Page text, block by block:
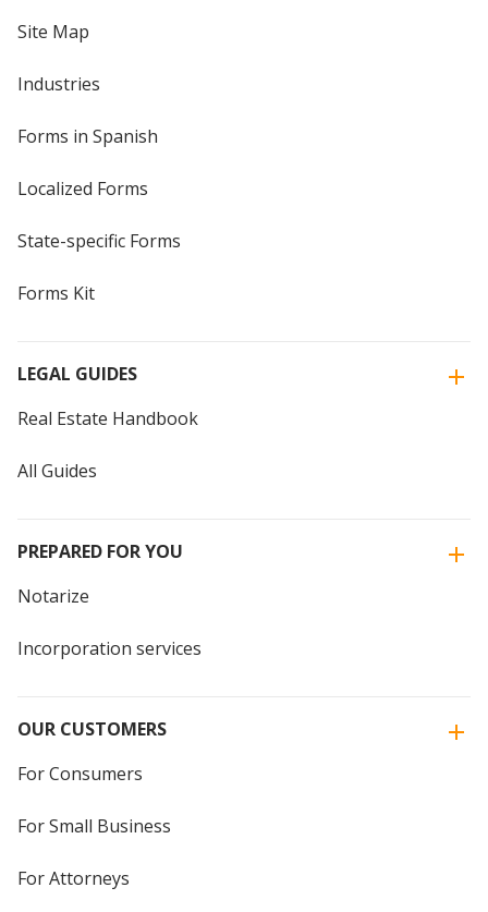
Site Map
Industries
Forms in Spanish
Localized Forms
State-specific Forms
Forms Kit
LEGAL GUIDES
Real Estate Handbook
All Guides
PREPARED FOR YOU
Notarize
Incorporation services
OUR CUSTOMERS
For Consumers
For Small Business
For Attorneys